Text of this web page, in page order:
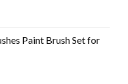
Paint Brush Set for